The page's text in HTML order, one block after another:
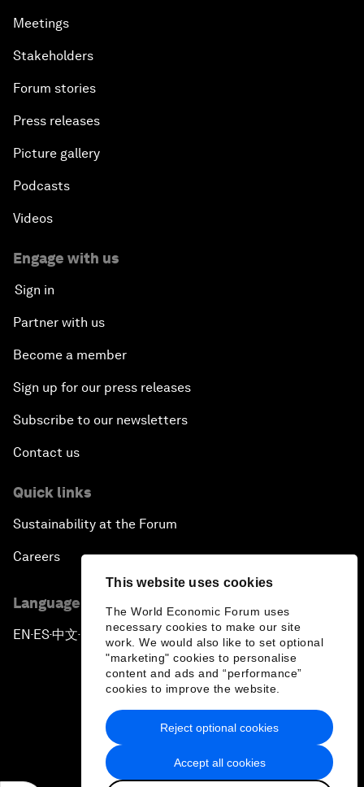
This website uses cookies
The World Economic Forum uses
necessary cookies to make our site
work. We would also like to set optional
"marketing" cookies to personalise
content and ads and “performance”
cookies to improve the website.
Accept all cookies
Reject optional cookies
Meetings
Stakeholders
Forum stories
Press releases
Picture gallery
Podcasts
Videos
Engage with us
Sign in
Partner with us
Become a member
Sign up for our press releases
Subscribe to our newsletters
Contact us
Quick links
Sustainability at the Forum
Careers
Language editions
EN ▪ES▪中文▪ 日本語
Privacy Policy & Terms of Service
Sitemap